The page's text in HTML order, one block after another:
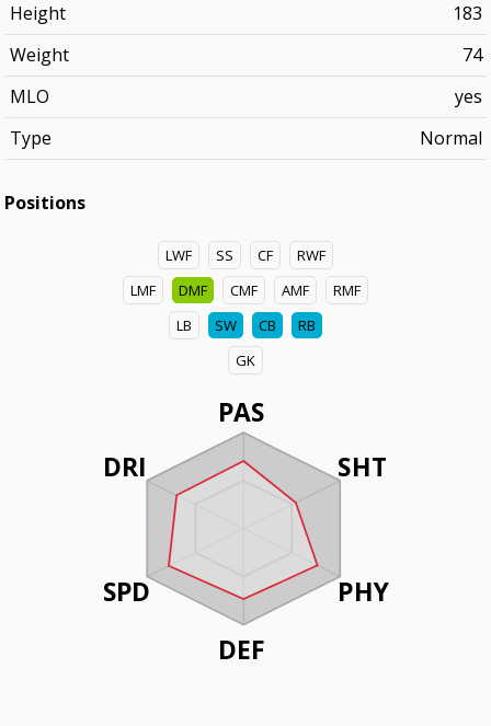
Height
183
Weight
74
MLO
yes
Type
Normal
Positions
LWF SS CF
RWF
LMF
DMF CMF AMF
RMF
LB
SW CB
RB
GK
PAS
SHT
PHY
DEF
DRI
SPD